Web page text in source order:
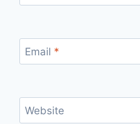
Email *
Website